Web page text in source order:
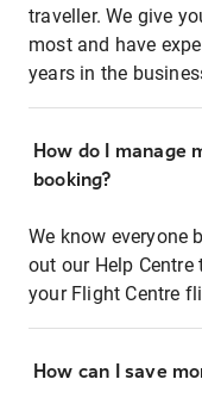
traveller. We give
most and have
years in the
How do I manage
booking?
We know everyone
out our Help
your Flight Centre
How can I save